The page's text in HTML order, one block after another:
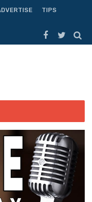
TIPS